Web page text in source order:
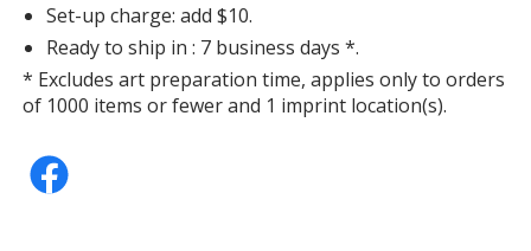
Set-up charge: add $10.
Ready to ship in : 7 business days *.
* Excludes art preparation time, applies only to orders
of 1000 items or fewer and 1 imprint location(s).